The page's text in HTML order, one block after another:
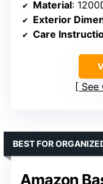
Material:
Exterior
Care
See
Amazon
BEST FOR